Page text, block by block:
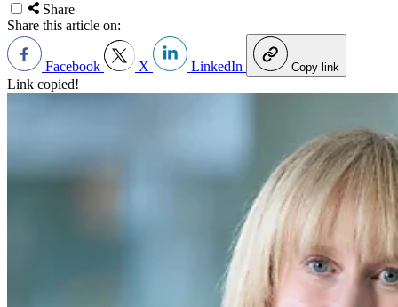
Share
Share this article on:
Facebook X LinkedIn Copy link
Link copied!